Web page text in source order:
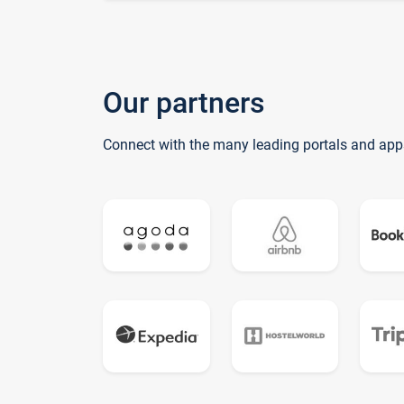
Our partners
Connect with the many leading portals and